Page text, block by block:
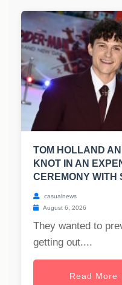
TOM HOLLAND
KNOT IN AN
CEREMONY WITH
casualnews
August 6, 2026
They wanted to
getting out....
Read More